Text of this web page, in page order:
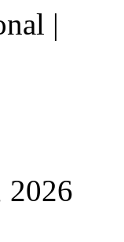
|
2026